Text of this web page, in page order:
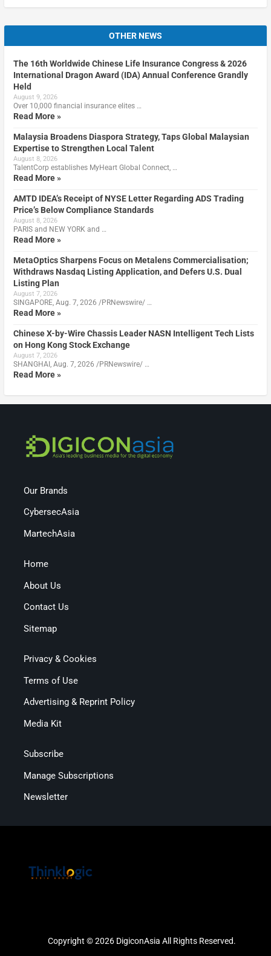
OTHER NEWS
The 16th Worldwide Chinese Life Insurance Congress & 2026
International Dragon Award (IDA) Annual Conference Grandly
Held
August 9, 2026
Over 10,000 financial insurance elites …
Read More »
Malaysia Broadens Diaspora Strategy, Taps Global Malaysian
Expertise to Strengthen Local Talent
August 8, 2026
TalentCorp establishes MyHeart Global Connect, …
Read More »
AMTD IDEA’s Receipt of NYSE Letter Regarding ADS Trading
Price’s Below Compliance Standards
August 8, 2026
PARIS and NEW YORK and …
Read More »
MetaOptics Sharpens Focus on Metalens Commercialisation;
Withdraws Nasdaq Listing Application, and Defers U.S. Dual
Listing Plan
August 7, 2026
SINGAPORE, Aug. 7, 2026 /PRNewswire/ …
Read More »
Chinese X-by-Wire Chassis Leader NASN Intelligent Tech Lists
on Hong Kong Stock Exchange
August 7, 2026
SHANGHAI, Aug. 7, 2026 /PRNewswire/ …
Read More »
Our Brands
CybersecAsia
MartechAsia
Home
About Us
Contact Us
Sitemap
Privacy & Cookies
Terms of Use
Advertising & Reprint Policy
Media Kit
Subscribe
Manage Subscriptions
Newsletter
Copyright © 2026 DigiconAsia All Rights Reserved.